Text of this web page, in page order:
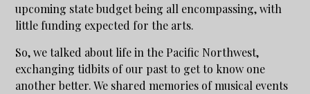
upcoming state budget being all encompassing, with
little funding expected for the arts.
So, we talked about life in the Pacific Northwest,
exchanging tidbits of our past to get to know one
another better. We shared memories of musical events